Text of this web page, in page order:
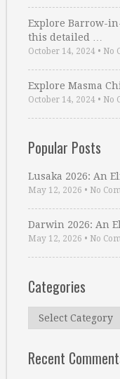
Explore Barrow-
this detailed …
October 14, 2024 • No
Explore Masma
October 14, 2024 • No
Popular Posts
Lusaka 2026: An
May 12, 2026 • No
Darwin 2026: An
May 12, 2026 • No
Categories
Categories
Recent